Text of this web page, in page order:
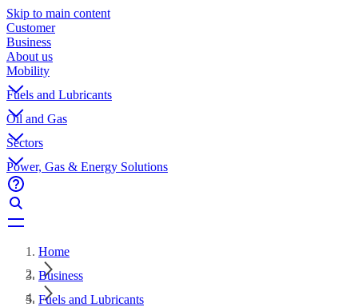
Skip to main content
Customer
Business
About us
Mobility
Fuels and Lubricants
Oil and Gas
Sectors
Power, Gas & Energy Solutions
Home
Business
Fuels and Lubricants